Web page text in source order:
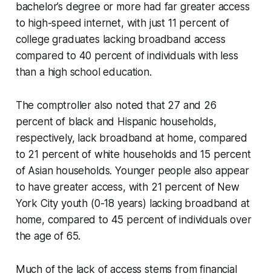
bachelor’s degree or more had far greater access
to high-speed internet, with just 11 percent of
college graduates lacking broadband access
compared to 40 percent of individuals with less
than a high school education.
The comptroller also noted that 27 and 26
percent of black and Hispanic households,
respectively, lack broadband at home, compared
to 21 percent of white households and 15 percent
of Asian households. Younger people also appear
to have greater access, with 21 percent of New
York City youth (0-18 years) lacking broadband at
home, compared to 45 percent of individuals over
the age of 65.
Much of the lack of access stems from financial